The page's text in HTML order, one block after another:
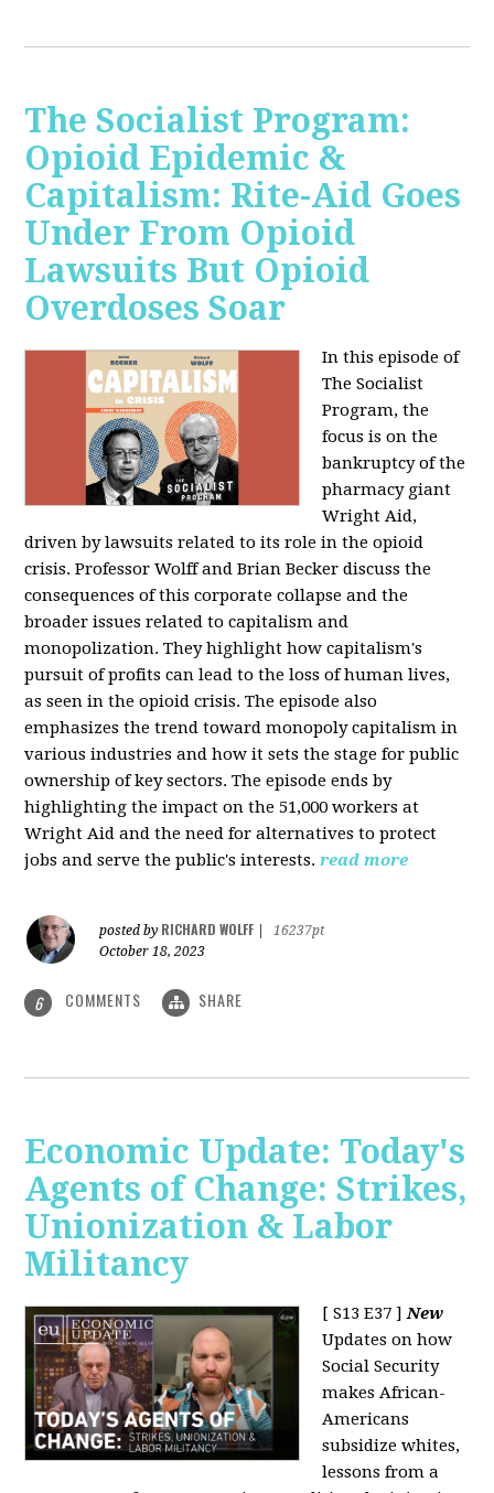
The Socialist Program:
Opioid Epidemic &
Capitalism: Rite-Aid Goes
Under From Opioid
Lawsuits But Opioid
Overdoses Soar
In this episode of
The Socialist
Program, the
focus is on the
bankruptcy of the
pharmacy giant
Wright Aid,
driven by lawsuits related to its role in the opioid
crisis. Professor Wolff and Brian Becker discuss the
consequences of this corporate collapse and the
broader issues related to capitalism and
monopolization. They highlight how capitalism's
pursuit of profits can lead to the loss of human lives,
as seen in the opioid crisis. The episode also
emphasizes the trend toward monopoly capitalism in
various industries and how it sets the stage for public
ownership of key sectors. The episode ends by
highlighting the impact on the 51,000 workers at
Wright Aid and the need for alternatives to protect
jobs and serve the public's interests. read more
posted by RICHARD WOLFF
16237pt
October 18, 2023
6 COMMENTS SHARE
Economic Update: Today's
Agents of Change: Strikes,
Unionization & Labor
Militancy
[ S13 E37 ]New
Updates on how
Social Security
makes African-
Americans
subsidize whites,
lessons from a